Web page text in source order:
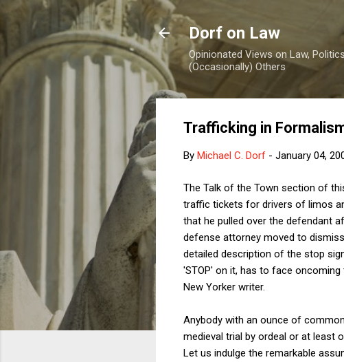
Dorf on Law
Opinionated Views on Law,
(Occasionally) Others
Trafficking in
By Michael C. Dorf - January 04,
The Talk of the Town section of
traffic tickets for drivers of limos
that he pulled over the defendant
defense attorney moved to
detailed description of the stop
'STOP' on it, has to face
New Yorker writer.
Anybody with an ounce of
medieval trial by ordeal or at least
Let us indulge the remarkable